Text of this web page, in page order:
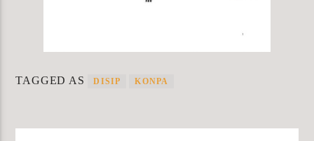
TAGGED AS DISIP KONPA